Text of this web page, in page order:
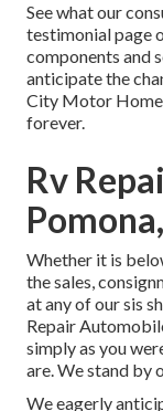
See what our
testimonial page
components and
anticipate the
City Motor Home
forever.
Rv
Whether it is
the sales,
at any of our sis
Repair
simply as you
are. We stand by
We eagerly